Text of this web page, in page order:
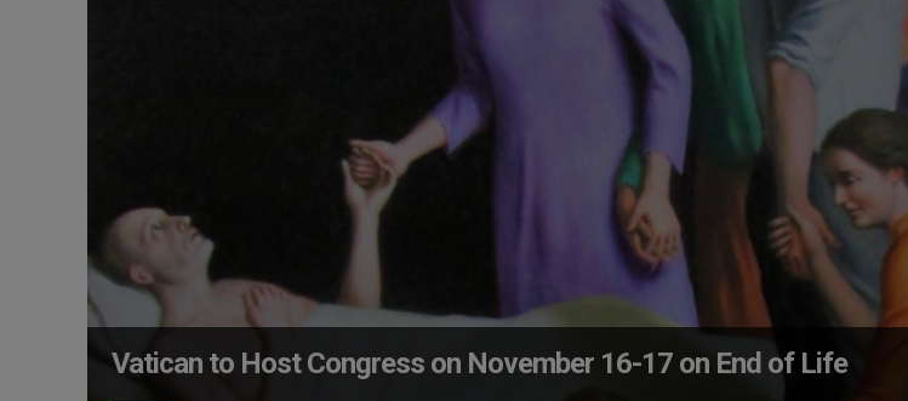
Vatican to Host Congress on November 16-17 on End of Life